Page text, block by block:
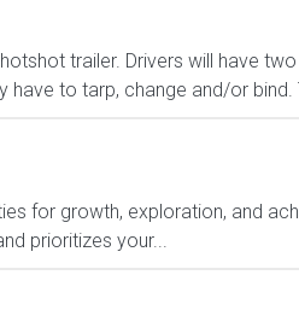
trailer. Drivers will have
to tarp, change and/or bind.
for growth, exploration, and
prioritizes your...